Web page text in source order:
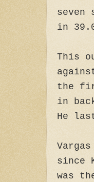
seven
in
This
the
in
He
since
was